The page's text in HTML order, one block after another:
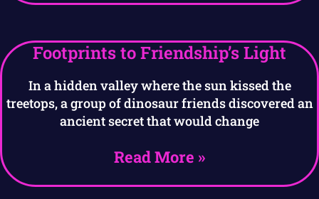
Footprints to Friendship’s Light
In a hidden valley where the sun kissed the
treetops, a group of dinosaur friends discovered an
ancient secret that would change
Read More »